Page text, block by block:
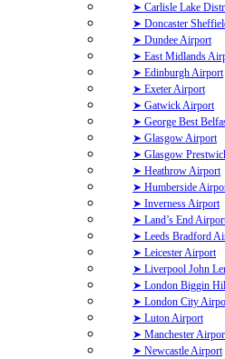
➤ Carlisle Lake
➤ Doncaster
➤ Dundee Airport
➤ East Midlands
➤ Edinburgh Airport
➤ Exeter Airport
➤ Gatwick Airport
➤ George Best
➤ Glasgow Airport
➤ Glasgow
➤ Heathrow Airport
➤ Humberside
➤ Inverness Airport
➤ Land’s End
➤ Leeds Bradford
➤ Leicester Airport
➤ Liverpool John
➤ London Biggin
➤ London City
➤ Luton Airport
➤ Manchester
➤ Newcastle Airport